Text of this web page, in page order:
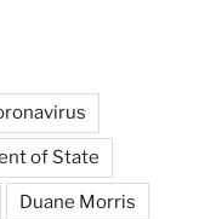
of State
Duane Morris